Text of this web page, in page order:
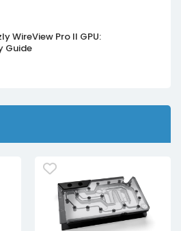
WireView Pro II GPU:
Guide